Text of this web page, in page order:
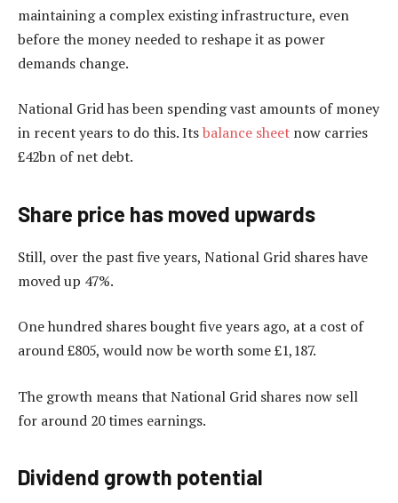
maintaining a complex existing infrastructure, even
before the money needed to reshape it as power
demands change.
National Grid has been spending vast amounts of money
in recent years to do this. Itsbalance sheet now carries
£42bn of net debt.
Share price has moved upwards
Still, over the past five years, National Grid shares have
moved up 47%.
One hundred shares bought five years ago, at a cost of
around £805, would now be worth some £1,187.
The growth means that National Grid shares now sell
for around 20 times earnings.
Dividend growth potential